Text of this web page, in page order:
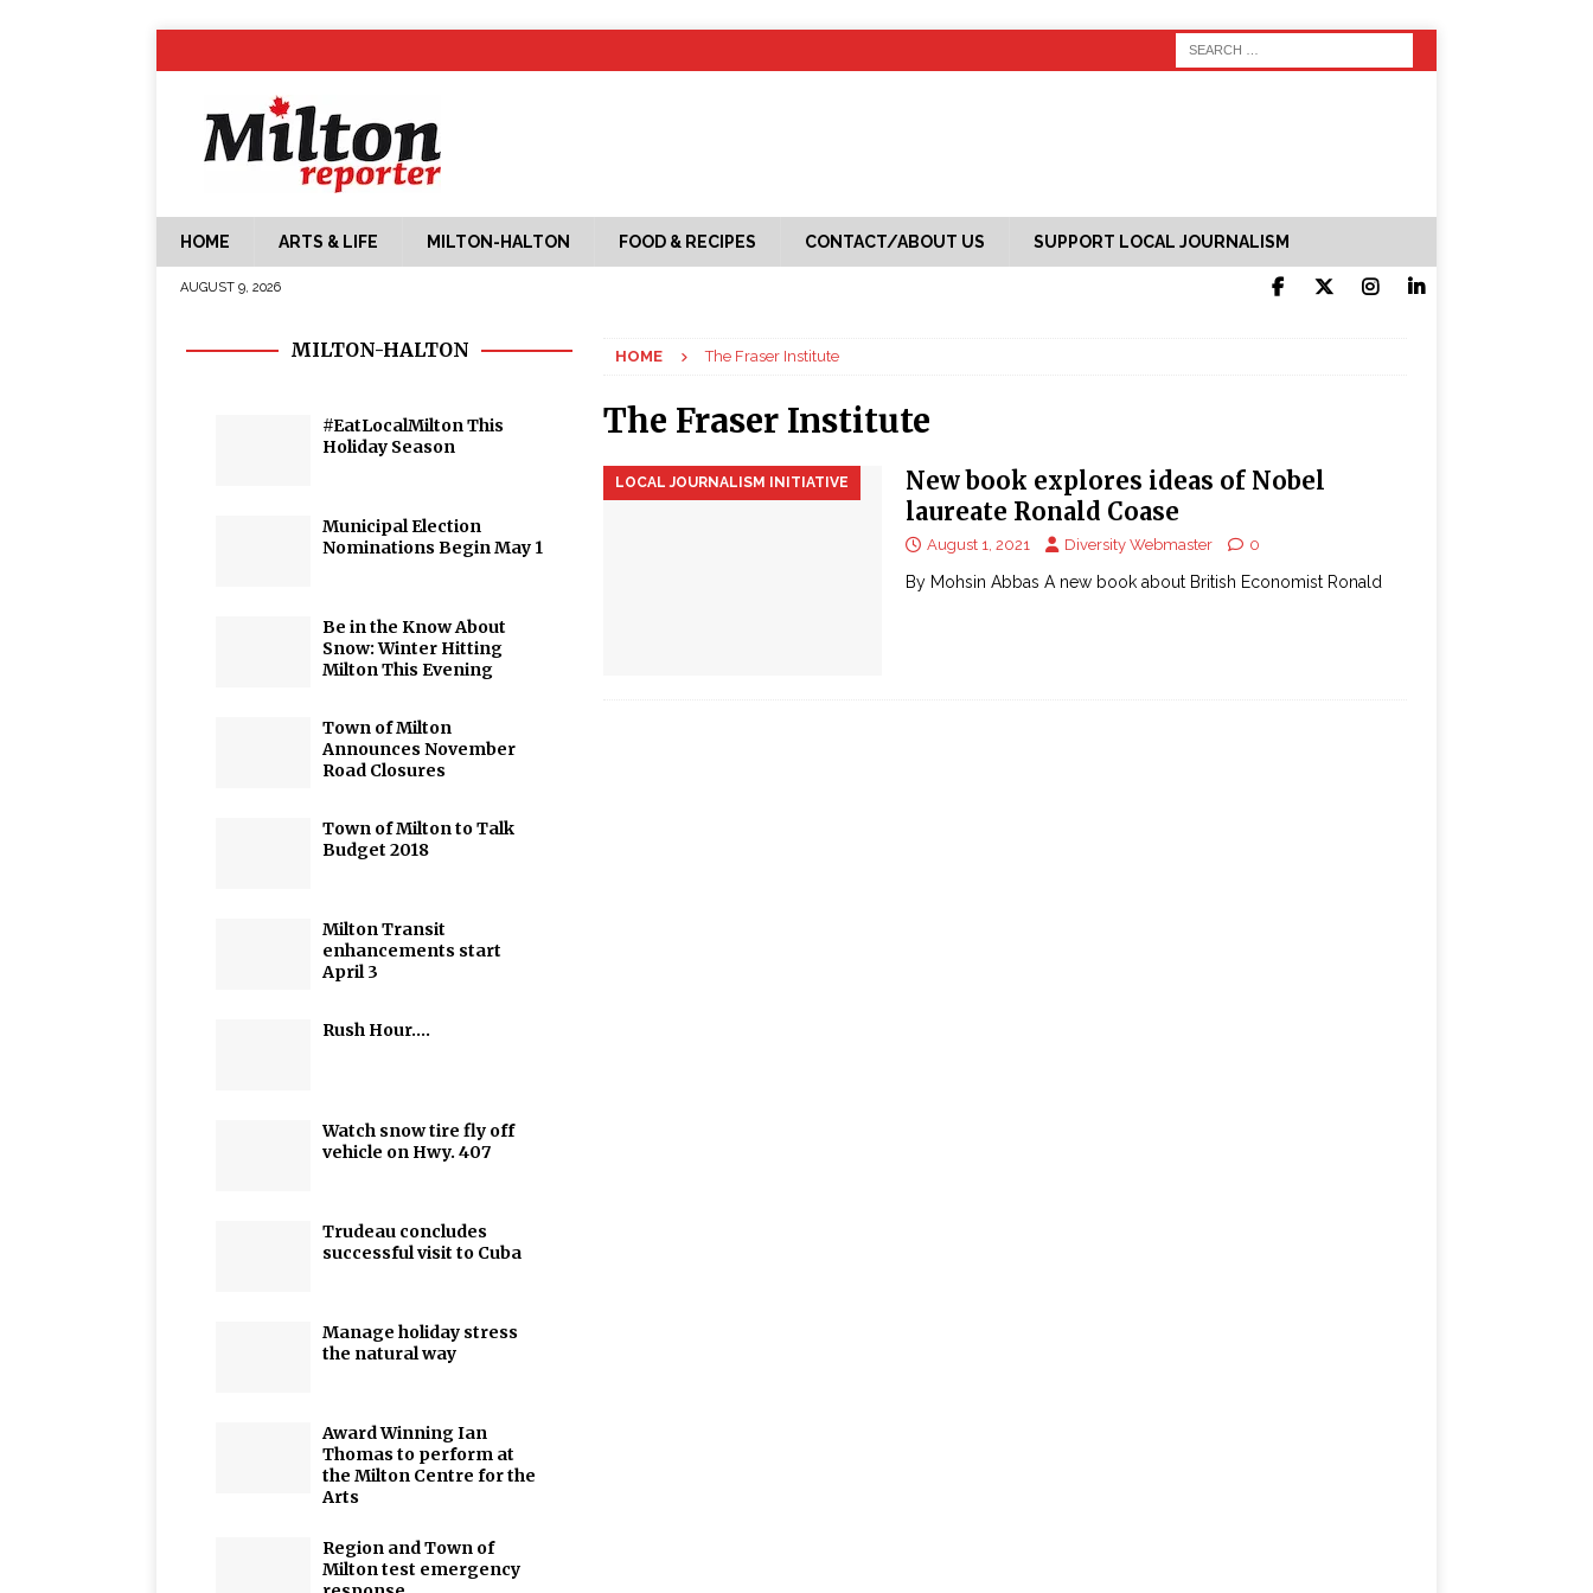
HOME ARTS & LIFE MILTON-HALTON FOOD & RECIPES CONTACT/ABOUT US SUPPORT LOCAL JOURNALISM
AUGUST 9, 2026
HOME The Fraser Institute
The Fraser Institute
LOCAL JOURNALISM INITIATIVE
New book explores ideas of Nobel
laureate Ronald Coase
August 1, 2021 Diversity Webmaster 0
By Mohsin Abbas A new book about British Economist Ronald
MILTON-HALTON
#EatLocalMilton This
Holiday Season
Municipal Election
Nominations Begin May 1
Be in the Know About
Snow: Winter Hitting
Milton This Evening
Town of Milton
Announces November
Road Closures
Town of Milton to Talk
Budget 2018
Milton Transit
enhancements start
April 3
Rush Hour….
Watch snow tire fly off
vehicle on Hwy. 407
Trudeau concludes
successful visit to Cuba
Manage holiday stress
the natural way
Award Winning Ian
Thomas to perform at
the Milton Centre for the
Arts
Region and Town of
Milton test emergency